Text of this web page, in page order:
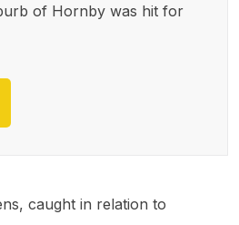
of Hornby was hit for